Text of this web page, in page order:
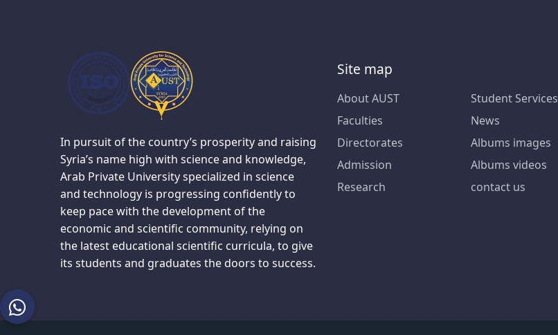
In pursuit of the country’s prosperity and raising
Syria’s name high with science and knowledge,
Arab Private University specialized in science
and technology is progressing confidently to
keep pace with the development of the
economic and scientific community, relying on
the latest educational scientific curricula, to give
its students and graduates the doors to success.
Site map
About AUST
Faculties
Directorates
Admission
Research
Student Services
News
Albums images
Albums videos
contact us